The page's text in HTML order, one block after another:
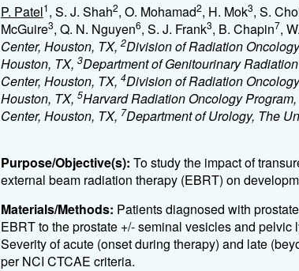
P. Patel1, S. J. Shah2, O. Mohamad2, H. Mok3, S.
McGuire3, Q. N. Nguyen6, S. J. Frank3, B. Chapin7,
Center, Houston, TX, 2Division of Radiation
Houston, TX, 3Department of Genitourinary
Center, Houston, TX, 4Division of Radiation
Houston, TX, 5Harvard Radiation Oncology
Center, Houston, TX, 7Department of Urology, The
Purpose/Objective(s): To study the impact of
external beam radiation therapy (EBRT) on
Materials/Methods: Patients diagnosed with
EBRT to the prostate +/- seminal vesicles and
Severity of acute (onset during therapy) and late
per NCI CTCAE criteria.